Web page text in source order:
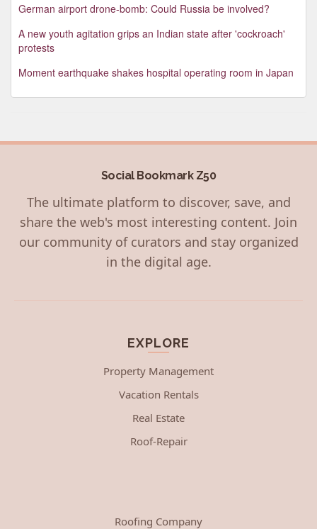
German airport drone-bomb: Could Russia be involved?
A new youth agitation grips an Indian state after 'cockroach'
protests
Moment earthquake shakes hospital operating room in Japan
Social Bookmark Z50
The ultimate platform to discover, save, and
share the web's most interesting content. Join
our community of curators and stay organized
in the digital age.
EXPLORE
Property Management
Vacation Rentals
Real Estate
Roof-Repair
Roofing Company